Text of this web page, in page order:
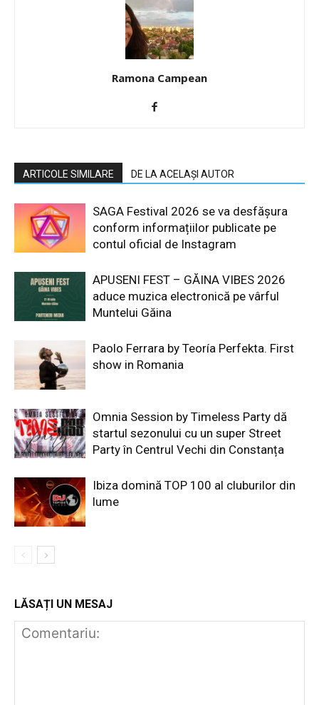
Ramona Campean
ARTICOLE SIMILARE DE LA ACELAȘI AUTOR
SAGA Festival 2026 se va desfășura
conform informațiilor publicate pe
contul oficial de Instagram
APUSENI FEST – GĂINA VIBES 2026
aduce muzica electronică pe vârful
Muntelui Găina
Paolo Ferrara by Teoría Perfekta. First
show in Romania
Omnia Session by Timeless Party dă
startul sezonului cu un super Street
Party în Centrul Vechi din Constanța
Ibiza domină TOP 100 al cluburilor din
lume
LĂSAȚI UN MESAJ